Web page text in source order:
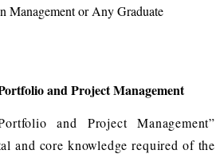
Management or Any Graduate
and Project Management
and Project Management”
and core knowledge required of the